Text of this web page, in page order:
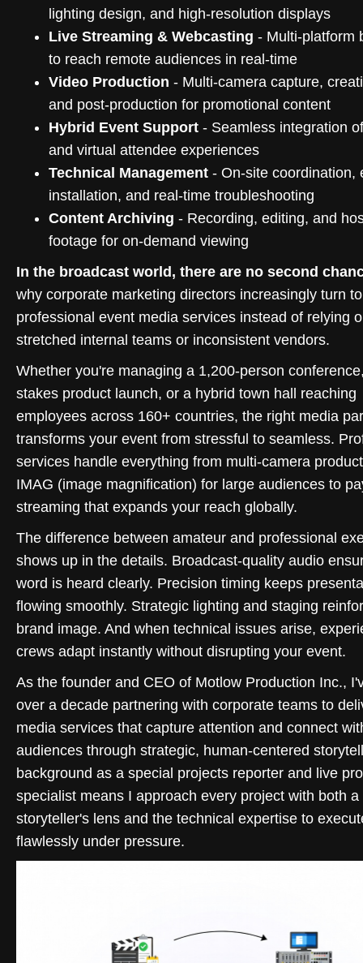
lighting design, and high-resolution displays
Live Streaming & Webcasting - Multi-platform
to reach remote audiences in real-time
Video Production - Multi-camera capture,
and post-production for promotional content
Hybrid Event Support - Seamless integration
and virtual attendee experiences
Technical Management - On-site coordination,
installation, and real-time troubleshooting
Content Archiving - Recording, editing, and
footage for on-demand viewing
In the broadcast world, there are no second
why corporate marketing directors increasingly turn to
professional event media services instead of relying
stretched internal teams or inconsistent vendors.
Whether you're managing a 1,200-person
stakes product launch, or a hybrid town hall reaching
employees across 160+ countries, the right media
transforms your event from stressful to seamless.
services handle everything from multi-camera
IMAG (image magnification) for large audiences to
streaming that expands your reach globally.
The difference between amateur and professional
shows up in the details. Broadcast-quality audio
word is heard clearly. Precision timing keeps
flowing smoothly. Strategic lighting and staging
brand image. And when technical issues arise,
crews adapt instantly without disrupting your event.
As the founder and CEO of Motlow Production Inc.,
over a decade partnering with corporate teams to
media services that capture attention and connect
audiences through strategic, human-centered
background as a special projects reporter and live
specialist means I approach every project with both a
storyteller's lens and the technical expertise to
flawlessly under pressure.